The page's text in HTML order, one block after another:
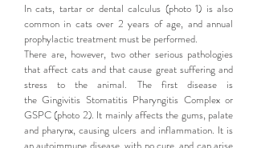
In cats, tartar or dental calculus (photo 1) is also
common in cats over 2 years of age, and annual
prophylactic treatment must be performed.
There are, however, two other serious pathologies
that affect cats and that cause great suffering and
stress to the animal. The first disease is
the Gingivitis Stomatitis Pharyngitis Complex or
GSPC (photo 2). It mainly affects the gums, palate
and pharynx, causing ulcers and inflammation. It is